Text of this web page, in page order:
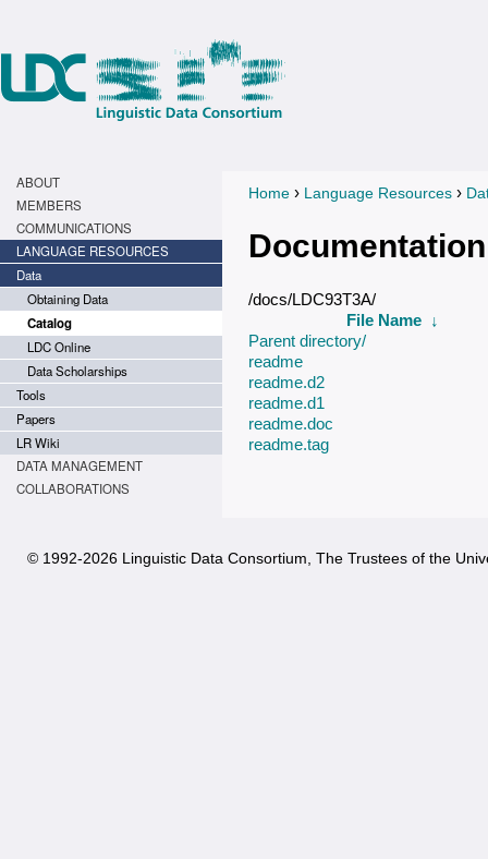
ABOUT
MEMBERS
COMMUNICATIONS
LANGUAGE RESOURCES
Data
Obtaining Data
Catalog
LDC Online
Data Scholarships
Tools
Papers
LR Wiki
DATA MANAGEMENT
COLLABORATIONS
You are here
Home › Language Resources ›
Documentation
/docs/LDC93T3A/
File Name ↓
Parent directory/
readme
readme.d2
readme.d1
readme.doc
readme.tag
© 1992-2026 Linguistic Data Consortium, The Trustees of the